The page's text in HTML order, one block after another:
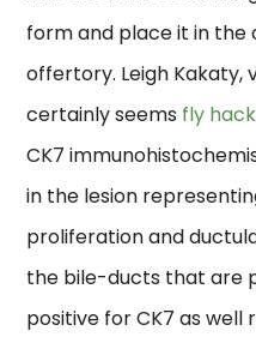
form and place it in
offertory. Leigh Kakaty,
certainly seems fly
CK7
in the lesion
proliferation and
the bile-ducts that are
positive for CK7 as well